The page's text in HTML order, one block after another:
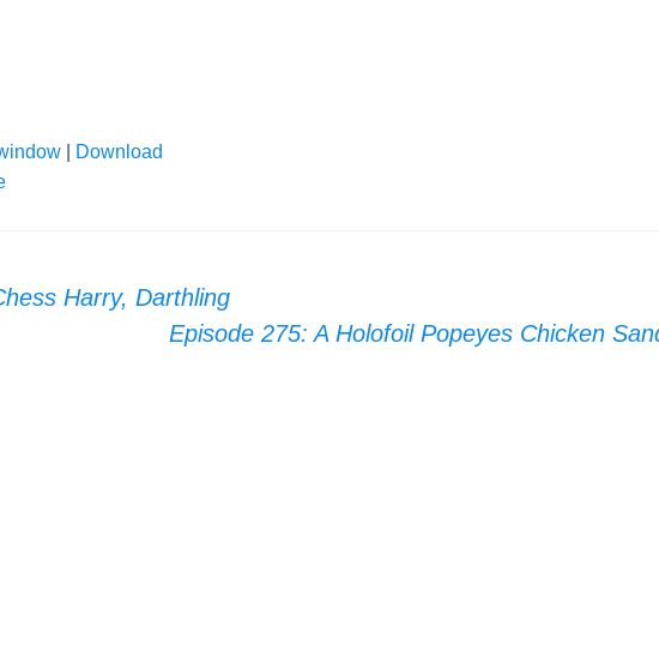
Download
Harry, Darthling
Episode 275: A Holofoil Popeyes Chicken